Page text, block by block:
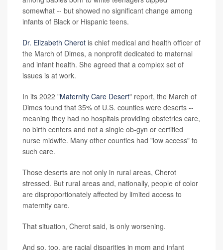
somewhat -- but showed no significant change among
infants of Black or Hispanic teens.
Dr. Elizabeth Cherot is chief medical and health officer of
the March of Dimes, a nonprofit dedicated to maternal
and infant health. She agreed that a complex set of
issues is at work.
In its 2022 "Maternity Care Desert" report, the March of
Dimes found that 35% of U.S. counties were deserts --
meaning they had no hospitals providing obstetrics care,
no birth centers and not a single ob-gyn or certified
nurse midwife. Many other counties had "low access" to
such care.
Those deserts are not only in rural areas, Cherot
stressed. But rural areas and, nationally, people of color
are disproportionately affected by limited access to
maternity care.
That situation, Cherot said, is only worsening.
And so, too, are racial disparities in mom and infant